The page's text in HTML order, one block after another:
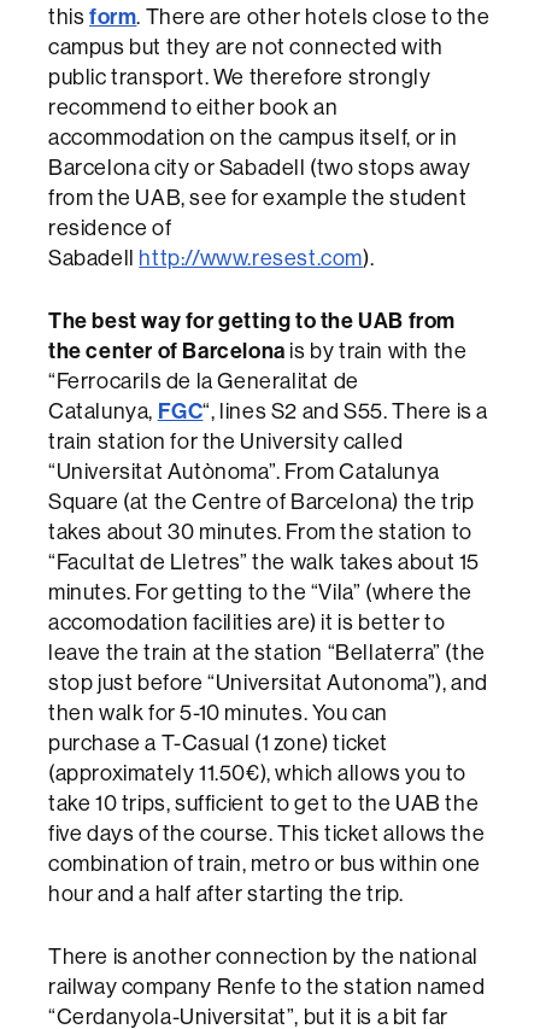
this form. There are other hotels close to the
campus but they are not connected with
public transport. We therefore strongly
recommend to either book an
accommodation on the campus itself, or in
Barcelona city or Sabadell (two stops away
from the UAB, see for example the student
residence of
Sabadell http://www.resest.com).
The best way for getting to the UAB from
the center of Barcelona is by train with the
“Ferrocarils de la Generalitat de
Catalunya, FGC“, lines S2 and S55. There is a
train station for the University called
“Universitat Autònoma”. From Catalunya
Square (at the Centre of Barcelona) the trip
takes about 30 minutes. From the station to
“Facultat de Lletres” the walk takes about 15
minutes. For getting to the “Vila” (where the
accomodation facilities are) it is better to
leave the train at the station “Bellaterra” (the
stop just before “Universitat Autonoma”), and
then walk for 5-10 minutes. You can
purchase a T-Casual (1 zone) ticket
(approximately 11.50€), which allows you to
take 10 trips, sufficient to get to the UAB the
five days of the course. This ticket allows the
combination of train, metro or bus within one
hour and a half after starting the trip.
There is another connection by the national
railway company Renfe to the station named
“Cerdanyola-Universitat”, but it is a bit far